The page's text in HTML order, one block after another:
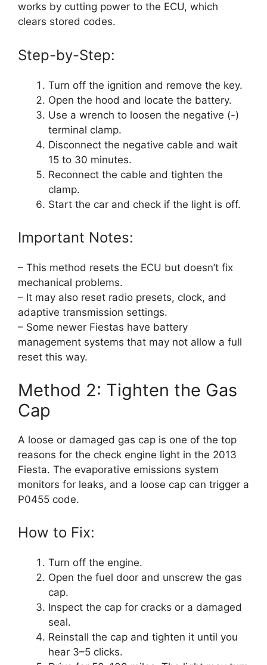
works by cutting power to the ECU, which
clears stored codes.
Step-by-Step:
Turn off the ignition and remove the key.
Open the hood and locate the battery.
Use a wrench to loosen the negative (-)
terminal clamp.
Disconnect the negative cable and wait
15 to 30 minutes.
Reconnect the cable and tighten the
clamp.
Start the car and check if the light is off.
Important Notes:
– This method resets the ECU but doesn’t fix
mechanical problems.
– It may also reset radio presets, clock, and
adaptive transmission settings.
– Some newer Fiestas have battery
management systems that may not allow a full
reset this way.
Method 2: Tighten the Gas
Cap
A loose or damaged gas cap is one of the top
reasons for the check engine light in the 2013
Fiesta. The evaporative emissions system
monitors for leaks, and a loose cap can trigger a
P0455 code.
How to Fix:
Turn off the engine.
Open the fuel door and unscrew the gas
cap.
Inspect the cap for cracks or a damaged
seal.
Reinstall the cap and tighten it until you
hear 3–5 clicks.